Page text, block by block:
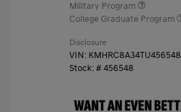
Military Program
College Graduate Program
Disclosure
VIN: KMHRC8A34TU456548
Stock: #456548